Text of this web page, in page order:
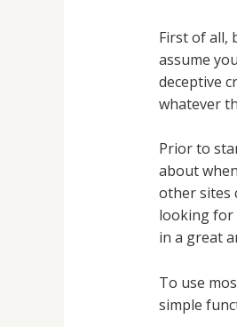
First of all,
assume
deceptive
whatever
Prior to
about
other sites
looking for
in a great
To use
simple